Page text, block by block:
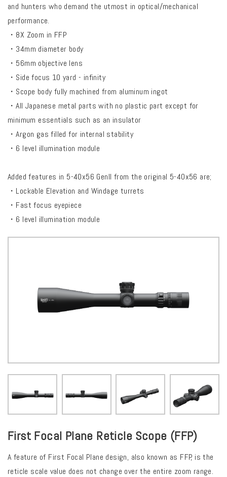
and hunters who demand the utmost in optical/mechanical
performance.
・8X Zoom in FFP
・34mm diameter body
・56mm objective lens
・Side focus 10 yard - infinity
・Scope body fully machined from aluminum ingot
・All Japanese metal parts with no plastic part except for
minimum essentials such as an insulator
・Argon gas filled for internal stability
・6 level illumination module
Added features in 5-40x56 Genll from the original 5-40x56 are;
・Lockable Elevation and Windage turrets
・Fast focus eyepiece
・6 level illumination module
First Focal Plane Reticle Scope (FFP)
A feature of First Focal Plane design, also known as FFP, is the
reticle scale value does not change over the entire zoom range.